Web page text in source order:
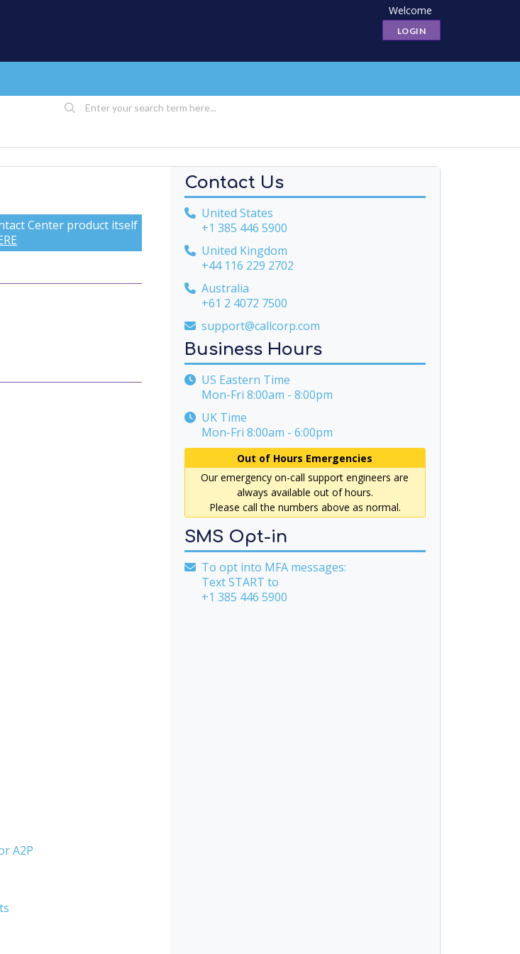
Welcome
LOGIN
Center product itself
A2P
Contact Us
United States
+1 385 446 5900
United Kingdom
+44 116 229 2702
Australia
+61 2 4072 7500
support@callcorp.com
Business Hours
US Eastern Time
Mon-Fri 8:00am - 8:00pm
UK Time
Mon-Fri 8:00am - 6:00pm
Out of Hours Emergencies
Our emergency on-call support engineers are
always available out of hours.
Please call the numbers above as normal.
SMS Opt-in
To opt into MFA messages:
Text START to
+1 385 446 5900